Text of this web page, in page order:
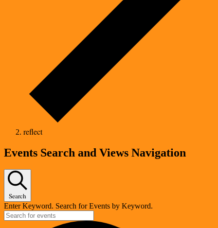
reflect
Events
Events Search and Views Navigation
Search
Enter Keyword. Search for Events by Keyword.